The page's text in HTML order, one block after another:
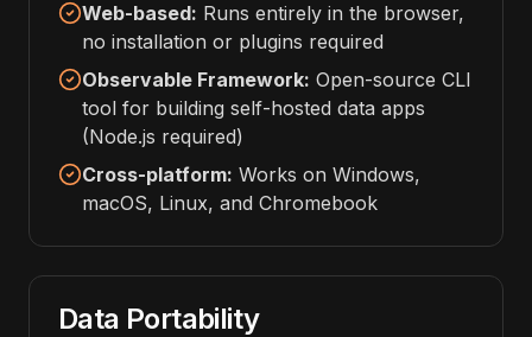
Web-based: Runs entirely in the browser,
no installation or plugins required
Observable Framework: Open-source CLI
tool for building self-hosted data apps
(Node.js required)
Cross-platform: Works on Windows,
macOS, Linux, and Chromebook
Data Portability